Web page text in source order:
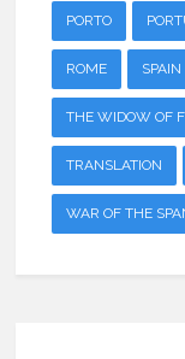
PORTO
ROME SPAIN
THE WIDOW OF
TRANSLATION
WAR OF THE